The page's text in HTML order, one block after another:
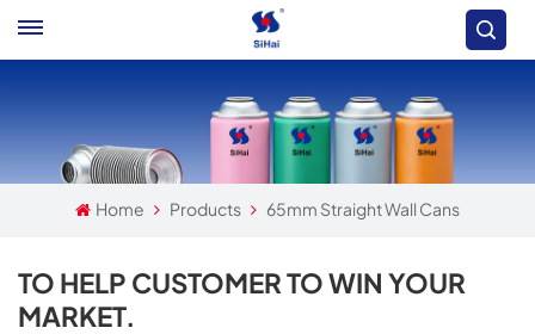
Home Products 65mm Straight Wall Cans
TO HELP CUSTOMER TO WIN YOUR
MARKET.